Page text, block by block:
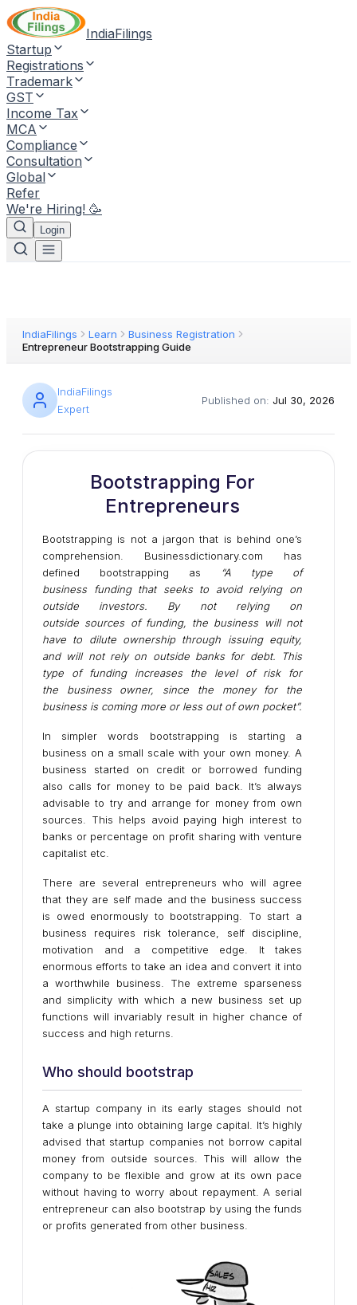
IndiaFilings
Startup
Registrations
Trademark
GST
Income Tax
MCA
Compliance
Consultation
Global
Refer
We're Hiring! 🥳
Login
IndiaFilings Learn
Business Registration
Entrepreneur Bootstrapping Guide
IndiaFilings
Expert
Published on: Jul 30, 2026
Bootstrapping For
Entrepreneurs
Bootstrapping is not a jargon that is behind one’s
comprehension. Businessdictionary.com has
defined bootstrapping as
“A type of
business funding that seeks to avoid relying on
outside investors. By not relying on
outside sources of funding, the business will not
have to dilute ownership through issuing equity,
and will not rely on outside banks for debt. This
type of funding increases the level of risk
for
the business owner, since the money
for the
business is coming more or less out of own pocket”.
In simpler words bootstrapping is starting a
business on a small scale with your own money. A
business started on credit or borrowed funding
also calls for money to be paid back. It’s always
advisable to try and arrange for money from own
sources. This helps avoid paying high interest to
banks or percentage on profit sharing with venture
capitalist etc.
There are several entrepreneurs who will agree
that they are self made and the business success
is owed enormously to bootstrapping. To start a
business requires risk tolerance, self discipline,
motivation and a competitive edge. It takes
enormous efforts to take an idea and convert it into
a worthwhile business. The extreme sparseness
and simplicity with which a new business set up
functions will invariably result in higher chance of
success and high returns.
Who should bootstrap
A startup company in its early stages should not
take a plunge into obtaining large capital. It’s highly
advised that startup companies not borrow capital
money from outside sources. This will allow the
company to be flexible and grow at its own pace
without having to worry about repayment. A serial
entrepreneur can also bootstrap by using the funds
or profits generated from other business.